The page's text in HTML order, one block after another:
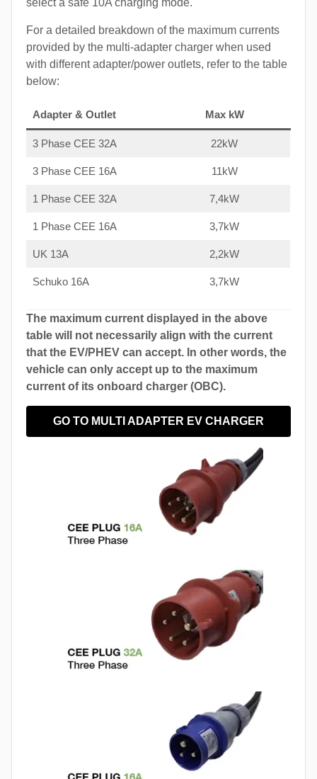
select a safe 10A charging mode.
For a detailed breakdown of the maximum currents
provided by the multi-adapter charger when used
with different adapter/power outlets, refer to the table
below:
Adapter & Outlet Max kW
3 Phase CEE 32A 22kW
3 Phase CEE 16A 11kW
1 Phase CEE 32A 7,4kW
1 Phase CEE 16A 3,7kW
UK 13A 2,2kW
Schuko 16A 3,7kW
The maximum current displayed in the above
table will not necessarily align with the current
that the EV/PHEV can accept. In other words, the
vehicle can only accept up to the maximum
current of its onboard charger (OBC).
GO TO MULTI ADAPTER EV CHARGER